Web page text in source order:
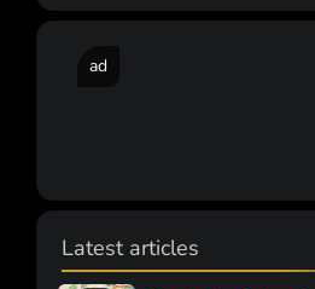
ad
Latest articles